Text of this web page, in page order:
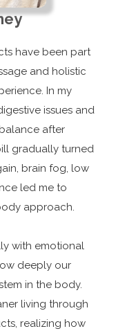
have been part
and holistic
In my
issues and
after
gradually turned
brain fog, low
led me to
approach.
with emotional
deeply our
in the body.
living through
realizing how